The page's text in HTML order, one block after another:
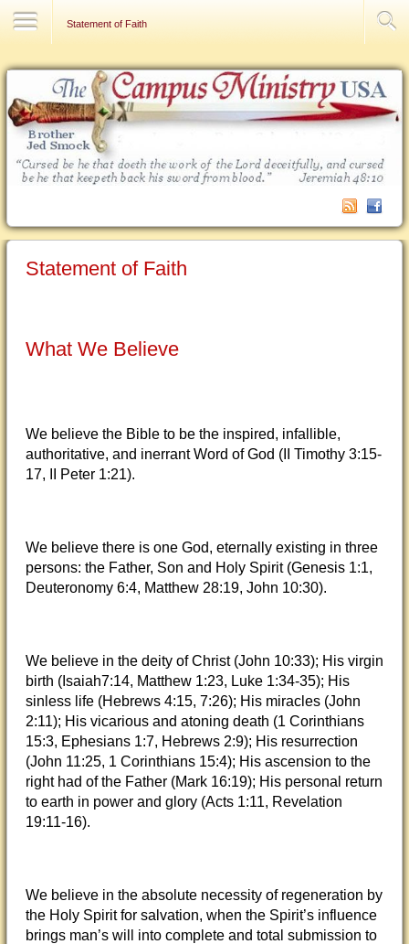
Statement of Faith
Statement of Faith
What We Believe
We believe the Bible to be the inspired, infallible,
authoritative, and inerrant Word of God (II Timothy 3:15-
17, II Peter 1:21).
We believe there is one God, eternally existing in three
persons: the Father, Son and Holy Spirit (Genesis 1:1,
Deuteronomy 6:4, Matthew 28:19, John 10:30).
We believe in the deity of Christ (John 10:33); His virgin
birth (Isaiah7:14, Matthew 1:23, Luke 1:34-35); His
sinless life (Hebrews 4:15, 7:26); His miracles (John
2:11); His vicarious and atoning death (1 Corinthians
15:3, Ephesians 1:7, Hebrews 2:9); His resurrection
(John 11:25, 1 Corinthians 15:4); His ascension to the
right had of the Father (Mark 16:19); His personal return
to earth in power and glory (Acts 1:11, Revelation
19:11-16).
We believe in the absolute necessity of regeneration by
the Holy Spirit for salvation, when the Spirit’s influence
brings man’s will into complete and total submission to